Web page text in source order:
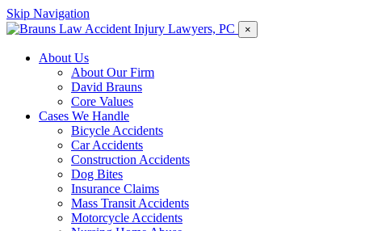
Skip Navigation
×
About Us
About Our Firm
David Brauns
Core Values
Cases We Handle
Bicycle Accidents
Car Accidents
Construction Accidents
Dog Bites
Insurance Claims
Mass Transit Accidents
Motorcycle Accidents